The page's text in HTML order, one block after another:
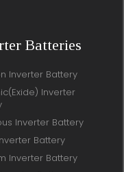
Batteries
Inverter Battery
Inverter
Inverter Battery
Battery
Inverter Battery